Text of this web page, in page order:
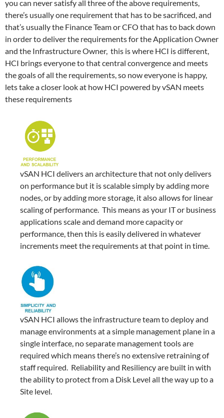
you can never satisfy all three of the above requirements,
there’s usually one requirement that has to be sacrificed, and
that’s usually the Finance Team or CFO that has to back down
in order to deliver the requirements for the Application Owner
and the Infrastructure Owner, this is where HCI is different,
HCI brings everyone to that central convergence and meets
the goals of all the requirements, so now everyone is happy,
lets take a closer look at how HCI powered by vSAN meets
these requirements
vSAN HCI delivers an architecture that not only delivers
on performance but it is scalable simply by adding more
nodes, or by adding more storage, it also allows for linear
scaling of performance. This means as your IT or business
applications scale and demand more capacity or
performance, then this is easily delivered in whatever
increments meet the requirements at that point in time.
vSAN HCI allows the infrastructure team to deploy and
manage environments at a simple management plane in a
single interface, no separate management tools are
required which means there’s no extensive retraining of
staff required. Reliability and Resiliency are built in with
the ability to protect from a Disk Level all the way up to a
Site level.